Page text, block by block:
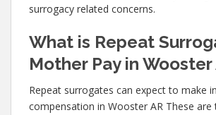
surrogacy related concerns.
What is Repeat
Mother Pay in Wooster
Repeat surrogates can expect to make
compensation in Wooster AR These